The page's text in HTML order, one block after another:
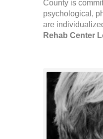
County is
psychological,
are
Rehab Center